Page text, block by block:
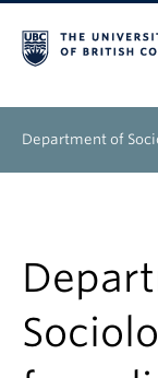
Department of
Research